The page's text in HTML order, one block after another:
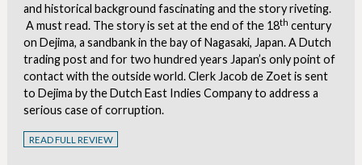
and historical background fascinating and the story riveting.
A must read. The story is set at the end of the 18th century
on Dejima, a sandbank in the bay of Nagasaki, Japan. A Dutch
trading post and for two hundred years Japan’s only point of
contact with the outside world. Clerk Jacob de Zoet is sent
to Dejima by the Dutch East Indies Company to address a
serious case of corruption.
READ FULL REVIEW